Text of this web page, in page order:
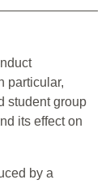
particular,
student group
its effect on
by a